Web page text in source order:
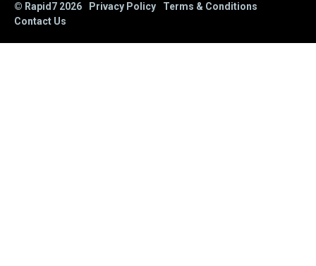
© Rapid7 2026 Privacy Policy
Terms & Conditions
Contact Us